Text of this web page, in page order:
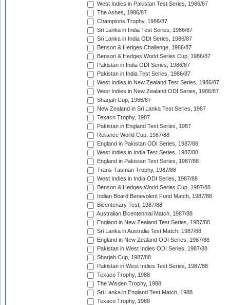
West Indies in Pakistan Test Series, 1986/87
The Ashes, 1986/87
Champions Trophy, 1986/87
Sri Lanka in India Test Series, 1986/87
Sri Lanka in India ODI Series, 1986/87
Benson & Hedges Challenge, 1986/87
Benson & Hedges World Series Cup, 1986/87
Pakistan in India ODI Series, 1986/87
Pakistan in India Test Series, 1986/87
West Indies in New Zealand Test Series, 1986/87
West Indies in New Zealand ODI Series, 1986/87
Sharjah Cup, 1986/87
New Zealand in Sri Lanka Test Series, 1987
Texaco Trophy, 1987
Pakistan in England Test Series, 1987
Reliance World Cup, 1987/88
England in Pakistan ODI Series, 1987/88
West Indies in India Test Series, 1987/88
England in Pakistan Test Series, 1987/88
Trans-Tasman Trophy, 1987/88
West Indies in India ODI Series, 1987/88
Benson & Hedges World Series Cup, 1987/88
Indian Board Benevolent Fund Match, 1987/88
Bicentenary Test, 1987/88
Australian Bicentennial Match, 1987/88
England in New Zealand Test Series, 1987/88
Sri Lanka in Australia Test Match, 1987/88
England in New Zealand ODI Series, 1987/88
Pakistan in West Indies ODI Series, 1987/88
Sharjah Cup, 1987/88
Pakistan in West Indies Test Series, 1987/88
Texaco Trophy, 1988
The Wisden Trophy, 1988
Sri Lanka in England Test Match, 1988
Texaco Trophy, 1988